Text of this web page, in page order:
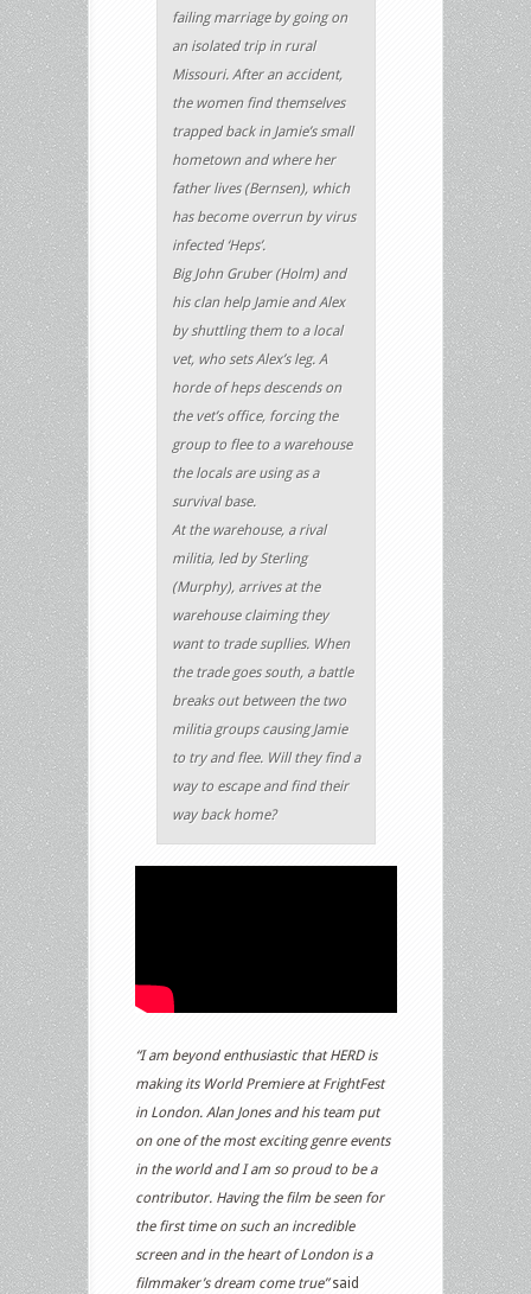
failing marriage by going on
an isolated trip in rural
Missouri. After an accident,
the women find themselves
trapped back in Jamie’s small
hometown and where her
father lives (Bernsen), which
has become overrun by virus
infected ‘Heps’.
Big John Gruber (Holm) and
his clan help Jamie and Alex
by shuttling them to a local
vet, who sets Alex’s leg. A
horde of heps descends on
the vet’s office, forcing the
group to flee to a warehouse
the locals are using as a
survival base.
At the warehouse, a rival
militia, led by Sterling
(Murphy), arrives at the
warehouse claiming they
want to trade supllies. When
the trade goes south, a battle
breaks out between the two
militia groups causing Jamie
to try and flee. Will they find a
way to escape and find their
way back home?
“I am beyond enthusiastic that HERD is
making its World Premiere at FrightFest
in London. Alan Jones and his team put
on one of the most exciting genre events
in the world and I am so proud to be a
contributor. Having the film be seen for
the first time on such an incredible
screen and in the heart of London is a
filmmaker’s dream come true”said